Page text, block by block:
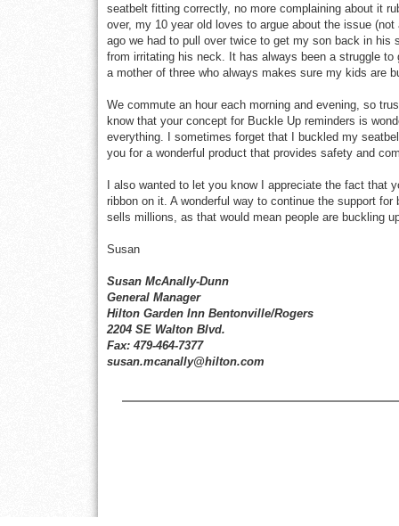
seatbelt fitting correctly, no more complaining about it
over, my 10 year old loves to argue about the issue
ago we had to pull over twice to get my son back in
from irritating his neck. It has always been a struggle
a mother of three who always makes sure my kids are
We commute an hour each morning and evening, so
know that your concept for Buckle Up reminders is
everything. I sometimes forget that I buckled my
you for a wonderful product that provides safety and
I also wanted to let you know I appreciate the fact that
ribbon on it. A wonderful way to continue the support
sells millions, as that would mean people are buckling
Susan
Susan McAnally-Dunn
General Manager
Hilton Garden Inn Bentonville/Rogers
2204 SE Walton Blvd.
Fax: 479-464-7377
susan.mcanally@hilton.com